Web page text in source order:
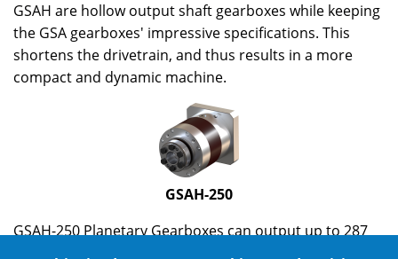
GSAH are hollow output shaft gearboxes while keeping
the GSA gearboxes' impressive specifications. This
shortens the drivetrain, and thus results in a more
compact and dynamic machine.
GSAH-250
GSAH-250 Planetary Gearboxes can output up to 287